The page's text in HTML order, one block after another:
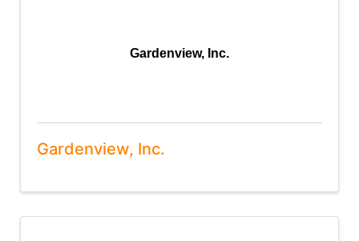
Gardenview, Inc.
Gardenview, Inc.